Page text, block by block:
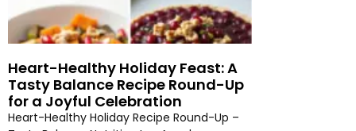
Heart-Healthy Holiday Feast: A
Tasty Balance Recipe Round-Up
for a Joyful Celebration
Heart-Healthy Holiday Recipe Round-Up –